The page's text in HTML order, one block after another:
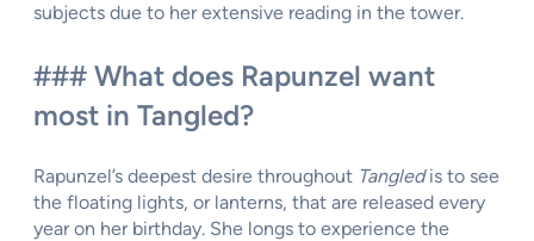
subjects due to her extensive reading in the tower.
### What does Rapunzel want
most in Tangled?
Rapunzel’s deepest desire throughout Tangledis to see
the floating lights, or lanterns, that are released every
year on her birthday. She longs to experience the